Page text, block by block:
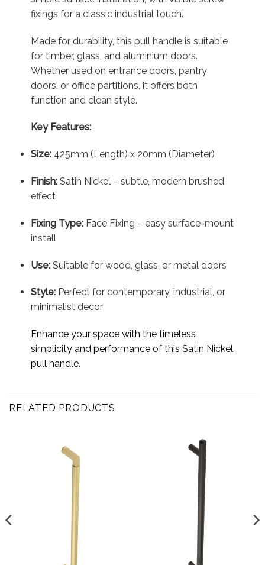
fixings for a classic industrial touch.
Made for durability, this pull handle is suitable
for timber, glass, and aluminium doors.
Whether used on entrance doors, pantry
doors, or office partitions, it offers both
function and clean style.
Key Features:
Size:425mm (Length) x 20mm (Diameter)
Finish:Satin Nickel – subtle, modern brushed
effect
Fixing Type:Face Fixing – easy surface-mount
install
Use:Suitable for wood, glass, or metal doors
Style:Perfect for contemporary, industrial, or
minimalist decor
Enhance your space with the timeless
simplicity and performance of this Satin Nickel
pull handle.
RELATED PRODUCTS